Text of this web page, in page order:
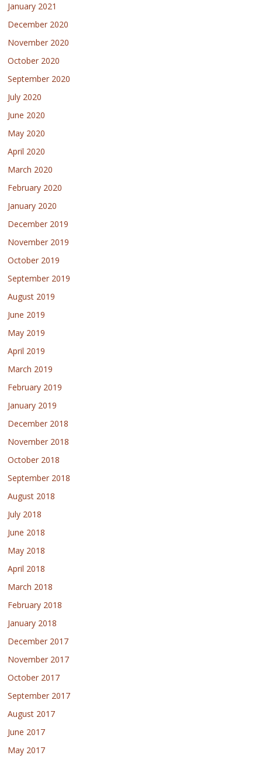
January 2021
December 2020
November 2020
October 2020
September 2020
July 2020
June 2020
May 2020
April 2020
March 2020
February 2020
January 2020
December 2019
November 2019
October 2019
September 2019
August 2019
June 2019
May 2019
April 2019
March 2019
February 2019
January 2019
December 2018
November 2018
October 2018
September 2018
August 2018
July 2018
June 2018
May 2018
April 2018
March 2018
February 2018
January 2018
December 2017
November 2017
October 2017
September 2017
August 2017
June 2017
May 2017